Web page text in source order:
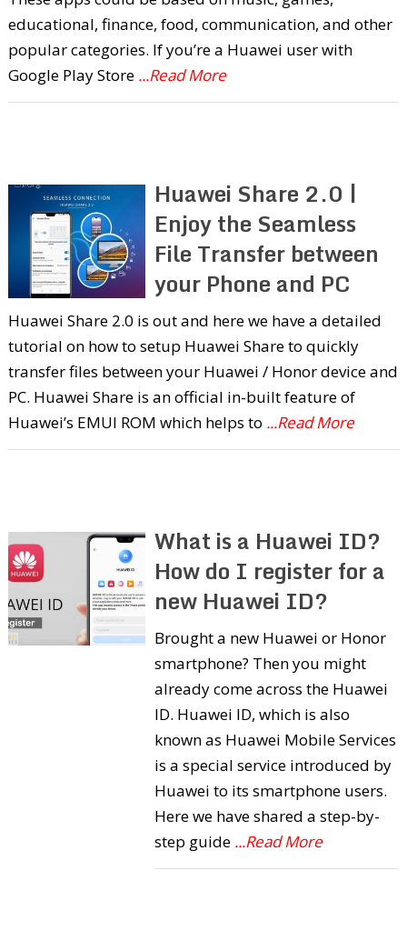
educational, finance, food, communication, and other
popular categories. If you’re a Huawei user with
Google Play Store ...Read More
Huawei Share 2.0 |
Enjoy the Seamless
File Transfer between
your Phone and PC
Huawei Share 2.0 is out and here we have a detailed
tutorial on how to setup Huawei Share to quickly
transfer files between your Huawei / Honor device and
PC. Huawei Share is an official in-built feature of
Huawei’s EMUI ROM which helps to ...Read More
What is a Huawei ID?
How do I register for a
new Huawei ID?
Brought a new Huawei or Honor
smartphone? Then you might
already come across the Huawei
ID. Huawei ID, which is also
known as Huawei Mobile Services
is a special service introduced by
Huawei to its smartphone users.
Here we have shared a step-by-
step guide ...Read More